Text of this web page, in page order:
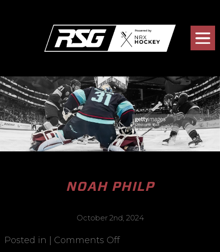
NOAH PHILP
October 2nd, 2024
Posted in | Comments Off